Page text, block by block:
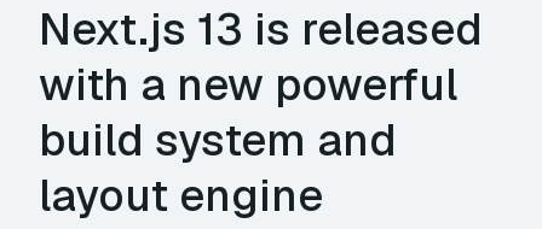
Next.js 13 is released
with a new powerful
build system and
layout engine